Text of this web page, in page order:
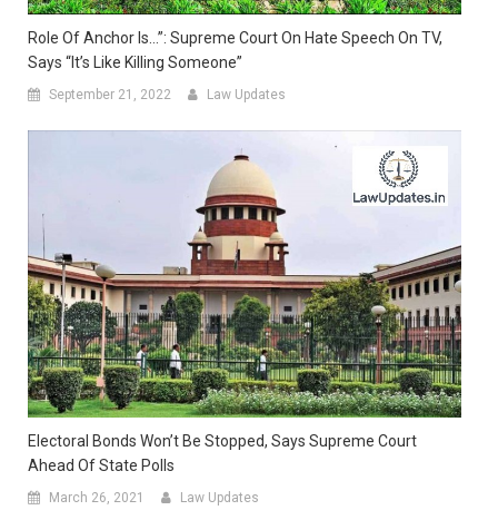
Role Of Anchor Is…”: Supreme Court On Hate Speech On TV,
Says “It’s Like Killing Someone”
September 21, 2022 Law Updates
Electoral Bonds Won’t Be Stopped, Says Supreme Court
Ahead Of State Polls
March 26, 2021 Law Updates